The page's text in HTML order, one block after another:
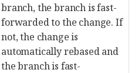
branch, the branch is fast-
forwarded to the change. If
not, the change is
automatically rebased and
the branch is fast-